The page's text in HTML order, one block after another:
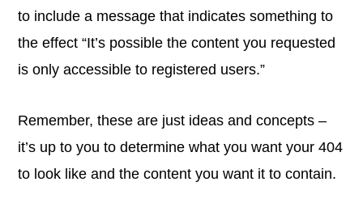
to include a message that indicates something to
the effect “It’s possible the content you requested
is only accessible to registered users.”
Remember, these are just ideas and concepts –
it’s up to you to determine what you want your 404
to look like and the content you want it to contain.